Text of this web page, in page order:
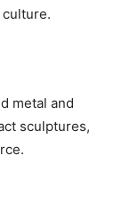
metal and
sculptures,